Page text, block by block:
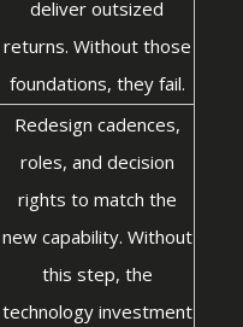
deliver outsized
returns. Without those
foundations, they fail.
Redesign cadences,
roles, and decision
rights to match the
new capability. Without
this step, the
technology investment